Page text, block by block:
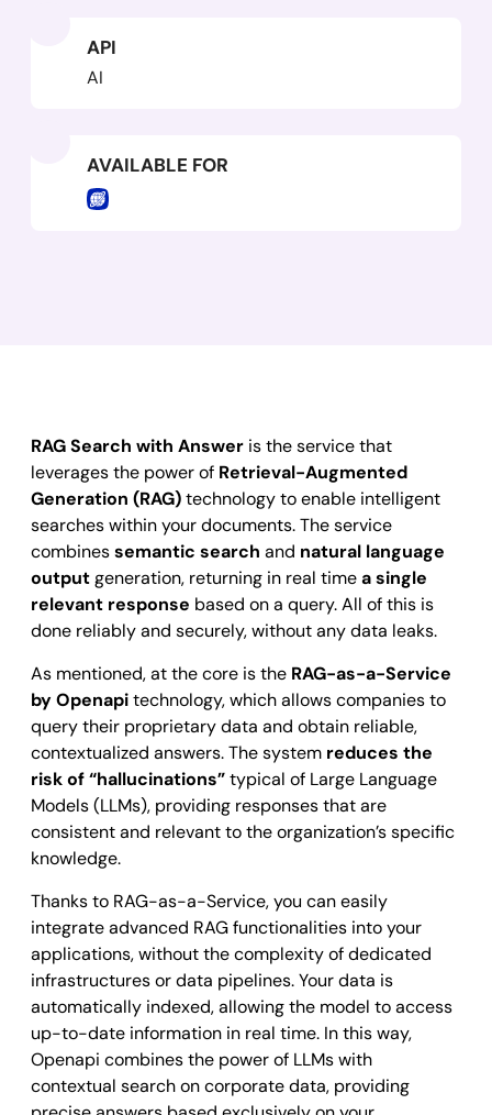
API
AI
AVAILABLE FOR
RAG Search with Answer is the service that
leverages the power of Retrieval-Augmented
Generation (RAG)technology to enable intelligent
searches within your documents. The service
combinessemantic search and natural language
outputgeneration, returning in real timea single
relevant response based on a query. All of this is
done reliably and securely, without any data leaks.
As mentioned, at the core is the RAG-as-a-Service
by Openapitechnology, which allows companies to
query their proprietary data and obtain reliable,
contextualized answers. The system reduces the
risk of “hallucinations”typical of Large Language
Models (LLMs), providing responses that are
consistent and relevant to the organization’s specific
knowledge.
Thanks to RAG-as-a-Service, you can easily
integrate advanced RAG functionalities into your
applications, without the complexity of dedicated
infrastructures or data pipelines. Your data is
automatically indexed, allowing the model to access
up-to-date information in real time. In this way,
Openapi combines the power of LLMs with
contextual search on corporate data, providing